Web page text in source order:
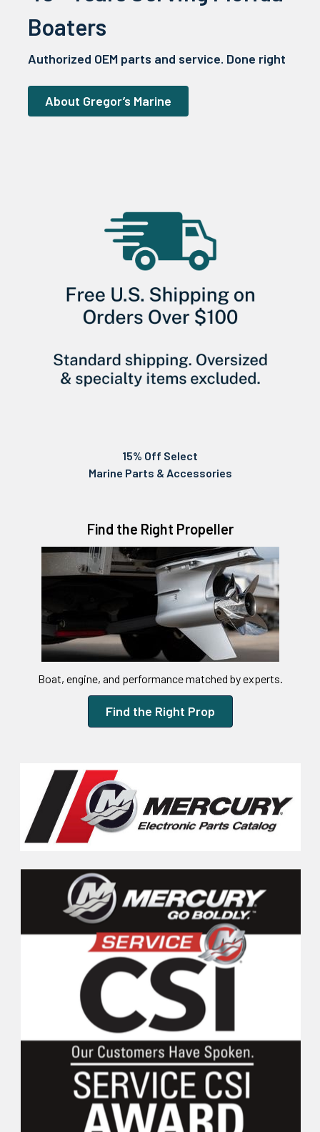
15% Off Select
Marine Parts & Accessories
Find the Right Propeller
Boat, engine, and performance matched by experts.
Find the Right Prop
Boaters
Authorized OEM parts and service. Done right
About Gregor’s Marine